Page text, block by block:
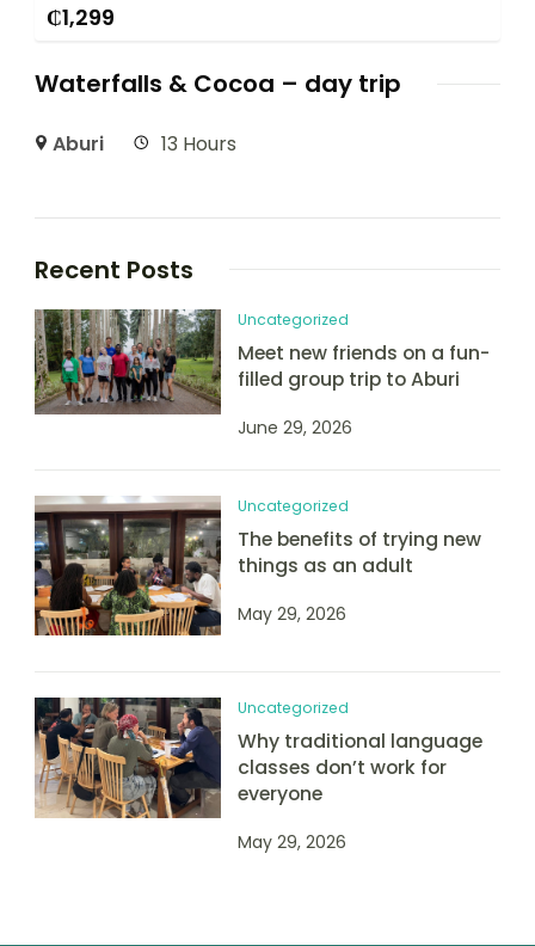
₵1,299
Waterfalls & Cocoa – day trip
Aburi 13 Hours
Recent Posts
Uncategorized
Meet new friends on a fun-
filled group trip to Aburi
June 29, 2026
Uncategorized
The benefits of trying new
things as an adult
May 29, 2026
Uncategorized
Why traditional language
classes don’t work for
everyone
May 29, 2026